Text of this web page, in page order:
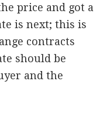
price and got a
is next; this is
contracts
should be
and the